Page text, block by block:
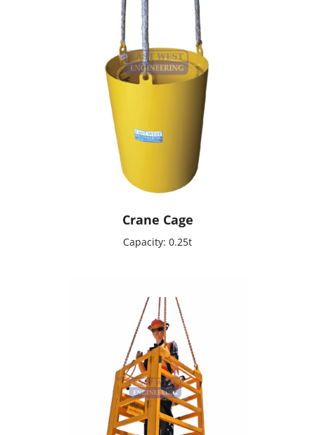
Crane Cage
Capacity: 0.25t